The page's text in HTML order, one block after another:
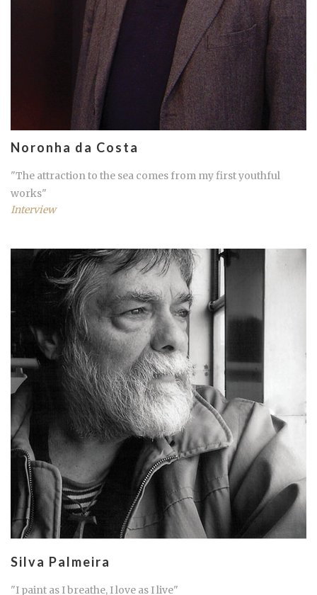
Noronha da Costa
"The attraction to the sea comes from my first youthful
works"
Interview
Silva Palmeira
"I paint as I breathe, I love as I live"